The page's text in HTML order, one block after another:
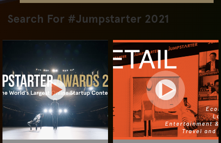
Search For #Jumpstarter 2021